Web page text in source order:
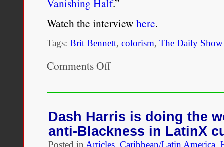
Vanishing Half.”
Watch the interview here.
Tags: Brit Bennett, colorism, The Daily
Comments Offon
–
&
Racial
Passing
Dash Harris is doing the
anti-Blackness in LatinX
Posted in Articles, Caribbean/Latin America,